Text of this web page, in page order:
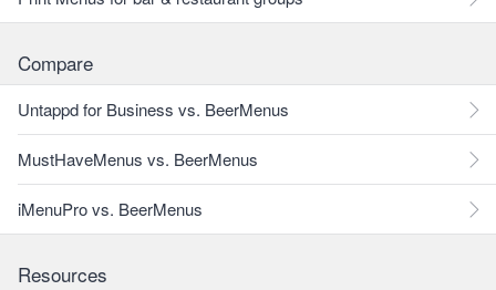
Compare
Untappd for Business vs. BeerMenus
MustHaveMenus vs. BeerMenus
iMenuPro vs. BeerMenus
Resources